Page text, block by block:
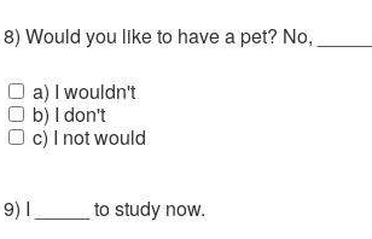
8) Would you like to have a pet? No,
a) I wouldn't
b) I don't
c) I not would
9) I _____ to study now.